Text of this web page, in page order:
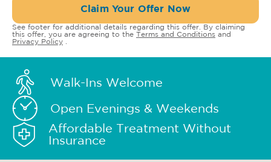
Claim Your Offer Now
See footer for additional details regarding this offer. By claiming
this offer, you are agreeing to the Terms and Conditions and
Privacy Policy
Walk-Ins Welcome
Open Evenings & Weekends
Affordable Treatment Without
Insurance